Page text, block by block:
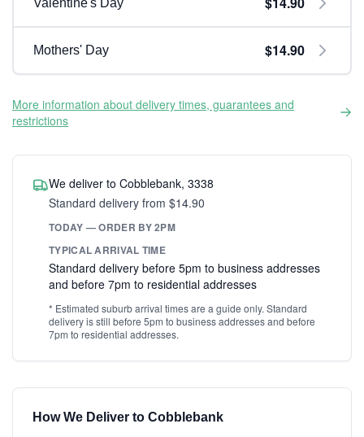
Valentine's Day
Mothers' Day $14.90
More information about delivery times, guarantees and
restrictions
We deliver to Cobblebank, 3338
Standard delivery from $14.90
TODAY — ORDER BY 2PM
TYPICAL ARRIVAL TIME
Standard delivery before 5pm to business addresses
and before 7pm to residential addresses
* Estimated suburb arrival times are a guide only. Standard
delivery is still before 5pm to business addresses and before
7pm to residential addresses.
How We Deliver to Cobblebank